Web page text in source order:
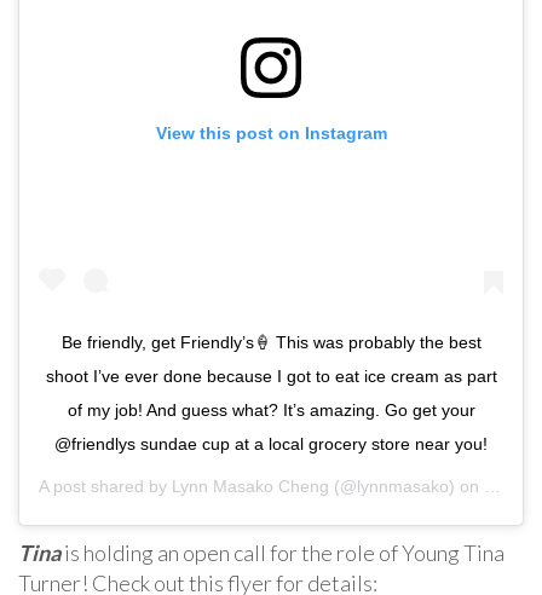
View this post on Instagram
Be friendly, get Friendly’s🍦 This was probably the best
shoot I’ve ever done because I got to eat ice cream as part
of my job! And guess what? It’s amazing. Go get your
@friendlys sundae cup at a local grocery store near you!
A post shared by Lynn Masako Cheng (@lynnmasako) on May 3,
Tinais holding an open call for the role of Young Tina
Turner! Check out this flyer for details: